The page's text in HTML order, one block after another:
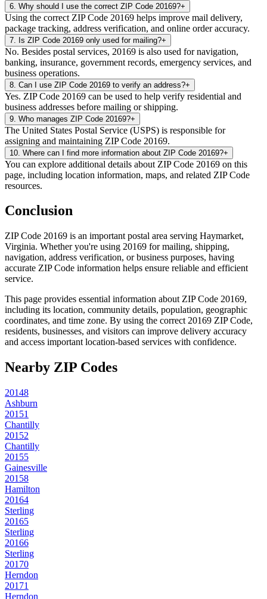
6 Why should I use the correct ZIP Code 20169?+
Using the correct ZIP Code 20169 helps improve mail delivery,
package tracking, address verification, and online order accuracy.
7 Is ZIP Code 20169 only used for mailing?+
No. Besides postal services, 20169 is also used for navigation,
banking, insurance, government records, emergency services, and
business operations.
8 Can I use ZIP Code 20169 to verify an address?+
Yes. ZIP Code 20169 can be used to help verify residential and
business addresses before mailing or shipping.
9 Who manages ZIP Code 20169?+
The United States Postal Service (USPS) is responsible for
assigning and maintaining ZIP Code 20169.
10 Where can I find more information about ZIP Code 20169?+
You can explore additional details about ZIP Code 20169 on this
page, including location information, maps, and related ZIP Code
resources.
Conclusion
ZIP Code 20169 is an important postal area serving Haymarket,
Virginia. Whether you're using 20169 for mailing, shipping,
navigation, address verification, or business purposes, having
accurate ZIP Code information helps ensure reliable and efficient
service.
This page provides essential information about ZIP Code 20169,
including its location, community details, population, geographic
coordinates, and time zone. By using the correct 20169 ZIP Code,
residents, businesses, and visitors can improve delivery accuracy
and access important location-based services with confidence.
Nearby ZIP Codes
20148
Ashburn
20151
Chantilly
20152
Chantilly
20155
Gainesville
20158
Hamilton
20164
Sterling
20165
Sterling
20166
Sterling
20170
Herndon
20171
Herndon